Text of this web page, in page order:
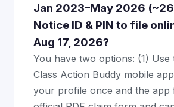
Jan 2023–May 2026
Notice ID & PIN to file
Aug 17, 2026?
You have two options: (1) Use
Class Action Buddy mobile
your profile once and the app